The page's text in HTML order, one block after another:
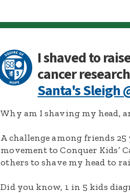
I shaved to
cancer
Santa's Sleigh
Why am I shaving my head,
A challenge among friends
movement to Conquer Kids’
others to shave my head to
Did you know, 1 in 5 kids